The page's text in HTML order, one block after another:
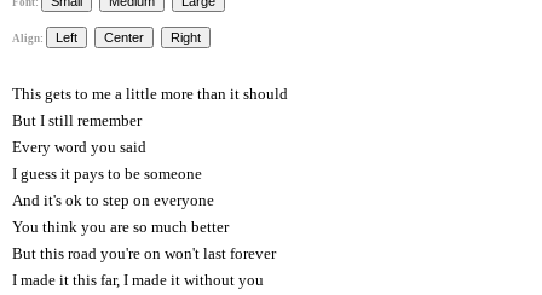
Align:
This gets to me a little more than it should
But I still remember
Every word you said
I guess it pays to be someone
And it's ok to step on everyone
You think you are so much better
But this road you're on won't last forever
I made it this far, I made it without you